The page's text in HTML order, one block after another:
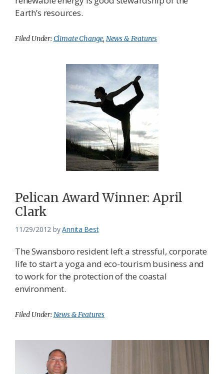
Earth’s resources.
Filed Under:Climate Change, News & Features
Pelican Award Winner: April
Clark
11/29/2012 byAnnita Best
The Swansboro resident left a stressful, corporate
life to start a yoga and eco-tourism business and
to work for the protection of the coastal
environment.
Filed Under:News & Features